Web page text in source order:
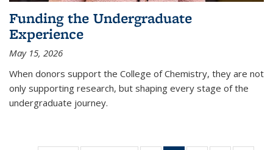
Funding the Undergraduate
Experience
May 15, 2026
When donors support the College of Chemistry, they are not
only supporting research, but shaping every stage of the
undergraduate journey.